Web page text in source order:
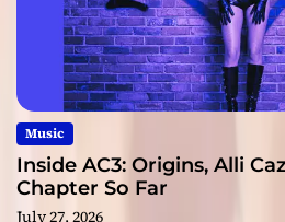
Music
Inside AC3: Origins, Alli
Chapter So Far
July 27, 2026